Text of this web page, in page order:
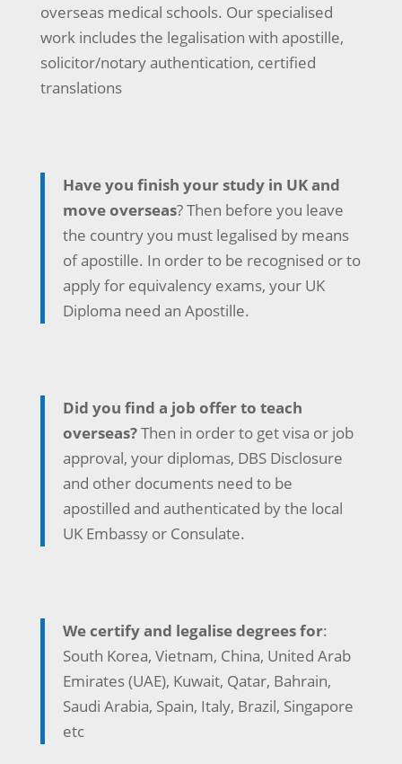
overseas medical schools. Our specialised
work includes the legalisation with apostille,
solicitor/notary authentication, certified
translations
Have you finish your study in UK and
move overseas? Then before you leave
the country you must legalised by means
of apostille. In order to be recognised or to
apply for equivalency exams, your UK
Diploma need an Apostille.
Did you find a job offer to teach
overseas?Then in order to get visa or job
approval, your diplomas, DBS Disclosure
and other documents need to be
apostilled and authenticated by the local
UK Embassy or Consulate.
We certify and legalise degrees for:
South Korea, Vietnam, China, United Arab
Emirates (UAE), Kuwait, Qatar, Bahrain,
Saudi Arabia, Spain, Italy, Brazil, Singapore
etc